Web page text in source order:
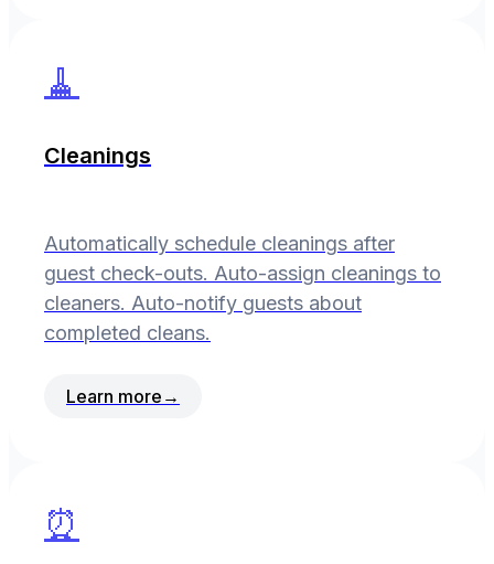
🧹
Cleanings
Automatically schedule cleanings after
guest check-outs. Auto-assign cleanings to
cleaners. Auto-notify guests about
completed cleans.
Learn more →
⏰